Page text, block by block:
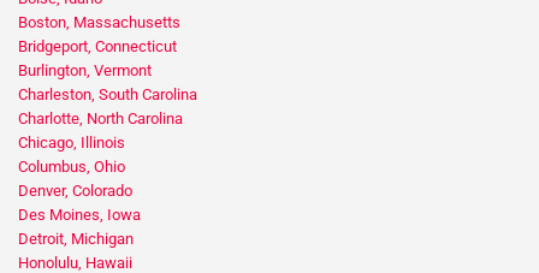
Boston, Massachusetts
Bridgeport, Connecticut
Burlington, Vermont
Charleston, South Carolina
Charlotte, North Carolina
Chicago, Illinois
Columbus, Ohio
Denver, Colorado
Des Moines, Iowa
Detroit, Michigan
Honolulu, Hawaii